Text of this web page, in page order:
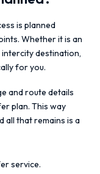
is planned
Whether it is an
destination,
for you.
and route details
plan. This way
all that remains is a
service.